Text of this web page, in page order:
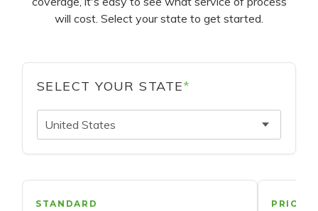
will cost. Select your state to get started.
SELECT YOUR STATE*
United States
STANDARD